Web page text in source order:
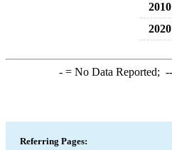
-= No Data Reported; --
Referring Pages: